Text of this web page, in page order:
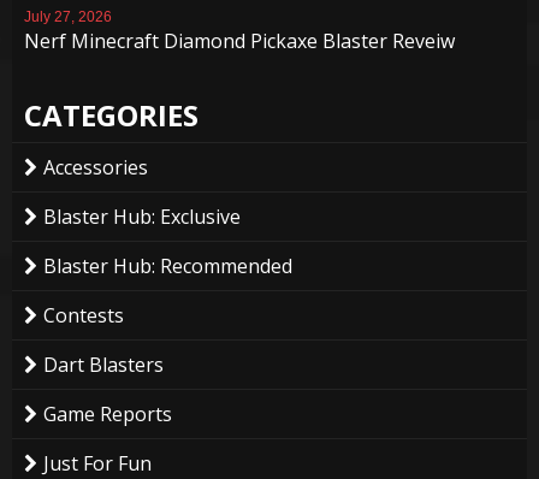
July 27, 2026
Nerf Minecraft Diamond Pickaxe Blaster Reveiw
CATEGORIES
Accessories
Blaster Hub: Exclusive
Blaster Hub: Recommended
Contests
Dart Blasters
Game Reports
Just For Fun